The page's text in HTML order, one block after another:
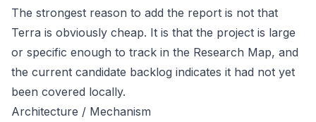
The strongest reason to add the report is not that
Terra is obviously cheap. It is that the project is large
or specific enough to track in the Research Map, and
the current candidate backlog indicates it had not yet
been covered locally.
Architecture / Mechanism